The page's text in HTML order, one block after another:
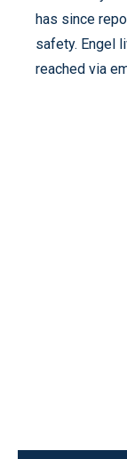
has since
safety. Engel
reached via